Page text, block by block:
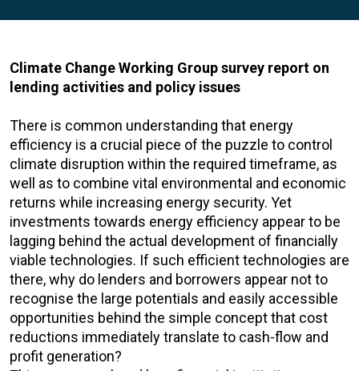
Climate Change Working Group survey report on
lending activities and policy issues
There is common understanding that energy
efficiency is a crucial piece of the puzzle to control
climate disruption within the required timeframe, as
well as to combine vital environmental and economic
returns while increasing energy security. Yet
investments towards energy efficiency appear to be
lagging behind the actual development of financially
viable technologies. If such efficient technologies are
there, why do lenders and borrowers appear not to
recognise the large potentials and easily accessible
opportunities behind the simple concept that cost
reductions immediately translate to cash-flow and
profit generation?